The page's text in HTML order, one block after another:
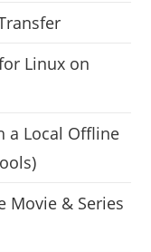
Linux on
a Local Offline
Movie & Series